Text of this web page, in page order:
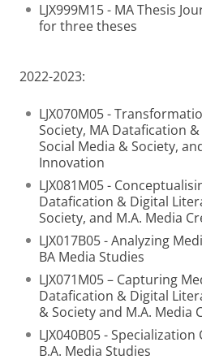
LJX999M15 - MA Thesis
for three theses
2022-2023:
LJX070M05 -
Society, MA Datafication
Social Media & Society,
Innovation
LJX081M05 -
Datafication & Digital
Society, and M.A. Media
LJX017B05 - Analyzing
BA Media Studies
LJX071M05 – Capturing
Datafication & Digital
& Society and M.A. Media
LJX040B05 -
B.A. Media Studies